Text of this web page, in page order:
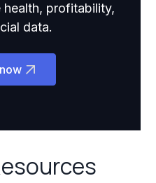
health, profitability,
data.